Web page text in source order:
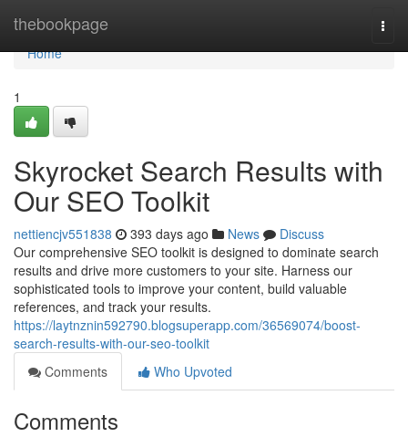
thebookpage
Home
Home
1
Skyrocket Search Results with
Our SEO Toolkit
nettiencjv551838 393 days ago News
Discuss
Our comprehensive SEO toolkit is designed to dominate search
results and drive more customers to your site. Harness our
sophisticated tools to improve your content, build valuable
references, and track your results.
https://laytnznin592790.blogsuperapp.com/36569074/boost-
search-results-with-our-seo-toolkit
Comments
Who Upvoted
Comments